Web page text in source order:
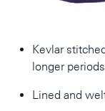
Kevlar
longer periods
Lined and